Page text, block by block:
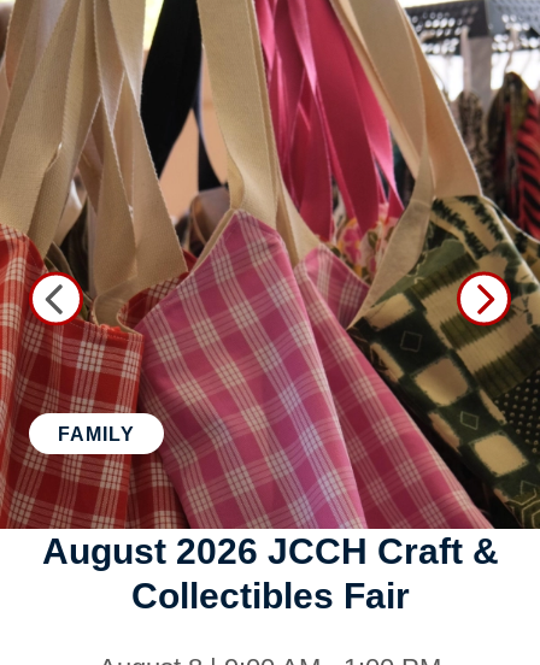
FAMILY
August 2026 JCCH Craft &
Collectibles Fair